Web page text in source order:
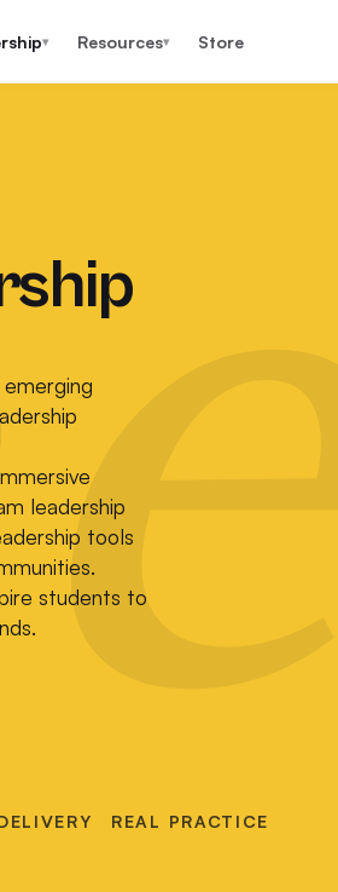
▾ Resources▾ Store
leadership
tools
students to
REAL PRACTICE